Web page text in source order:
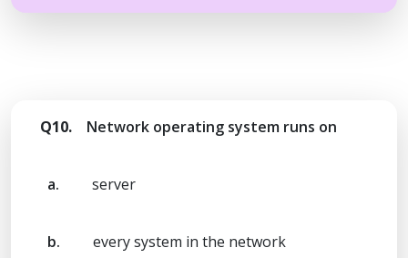
Q10. Network operating system runs on
a. server
b. every system in the network